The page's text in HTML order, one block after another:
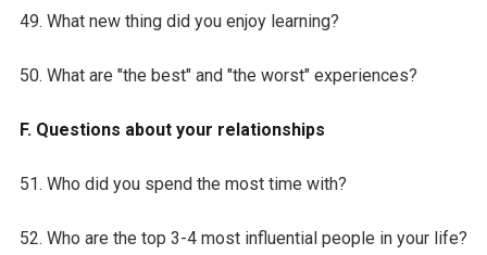
49. What new thing did you enjoy learning?
50. What are "the best" and "the worst" experiences?
F. Questions about your relationships
51. Who did you spend the most time with?
52. Who are the top 3-4 most influential people in your life?